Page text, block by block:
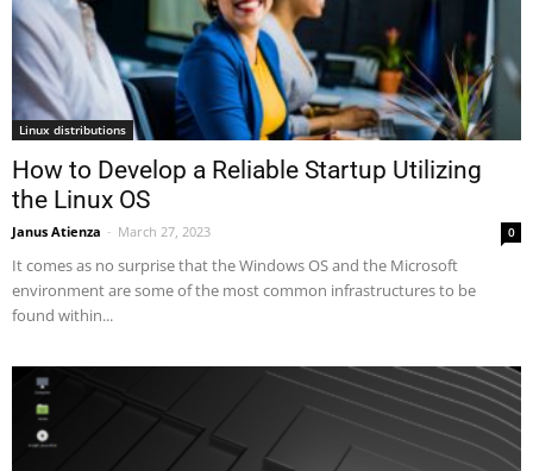
Linux distributions
How to Develop a Reliable Startup Utilizing
the Linux OS
Janus Atienza - March 27, 2023 0
It comes as no surprise that the Windows OS and the Microsoft
environment are some of the most common infrastructures to be
found within...